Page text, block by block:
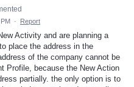
· Report
Activity and are planning a
place the address in the
of the company cannot be
Profile, because the New Action
partially. the only option is to